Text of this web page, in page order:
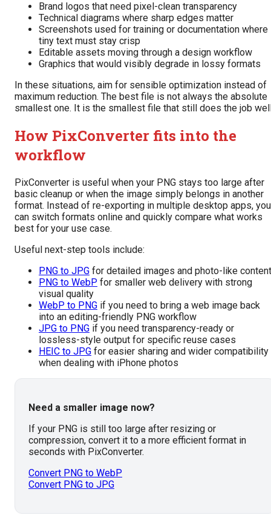
Brand logos that need pixel-clean transparency
Technical diagrams where sharp edges matter
Screenshots used for training or documentation where
tiny text must stay crisp
Editable assets moving through a design workflow
Graphics that would visibly degrade in lossy formats
In these situations, aim for sensible optimization instead of
maximum reduction. The best file is not always the absolute
smallest one. It is the smallest file that still does the job
How PixConverter fits into the
workflow
PixConverter is useful when your PNG stays too large after
basic cleanup or when the image simply belongs in another
format. Instead of re-exporting in multiple desktop apps, you
can switch formats online and quickly compare what works
best for your use case.
Useful next-step tools include:
PNG to JPG for detailed images and photo-like content
PNG to WebP for smaller web delivery with strong
visual quality
WebP to PNG if you need to bring a web image back
into an editing-friendly PNG workflow
JPG to PNG if you need transparency-ready or
lossless-style output for specific reuse cases
HEIC to JPG for easier sharing and wider compatibility
when dealing with iPhone photos
Need a smaller image now?
If your PNG is still too large after resizing or
compression, convert it to a more efficient format in
seconds with PixConverter.
Convert PNG to WebP
Convert PNG to JPG